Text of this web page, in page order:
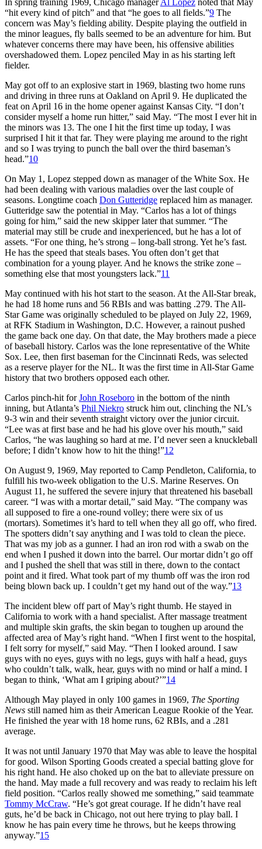
“hit every kind of pitch” and that “he goes to all fields.”9 The
concern was May’s fielding ability. Despite playing the outfield in
the minor leagues, fly balls seemed to be an adventure for him. But
whatever concerns there may have been, his offensive abilities
overshadowed them. Lopez penciled May in as his starting left
fielder.
May got off to an explosive start in 1969, blasting two home runs
and driving in three runs at Oakland on April 9. He duplicated the
feat on April 16 in the home opener against Kansas City. “I don’t
consider myself a home run hitter,” said May. “The most I ever hit in
the minors was 13. The one I hit the first time up today, I was
surprised I hit it that far. They were playing me around to the right
and so I was trying to punch the ball over the third baseman’s
head.”10
On May 1, Lopez stepped down as manager of the White Sox. He
had been dealing with various maladies over the last couple of
seasons. Longtime coach Don Gutteridge replaced him as manager.
Gutteridge saw the potential in May. “Carlos has a lot of things
going for him,” said the new skipper later that summer. “The
material may still be crude and inexperienced, but he has a lot of
assets. “For one thing, he’s strong – long-ball strong. Yet he’s fast.
He has the speed that steals bases. You often don’t get that
combination for a young player. And he knows the strike zone –
something else that most youngsters lack.”11
May continued with his hot start to the season. At the All-Star break,
he had 18 home runs and 56 RBIs and was batting .279. The All-
Star Game was originally scheduled to be played on July 22, 1969,
at RFK Stadium in Washington, D.C. However, a rainout pushed
the game back one day. On that date, the May brothers made a piece
of baseball history. Carlos was the lone representative of the White
Sox. Lee, then first baseman for the Cincinnati Reds, was selected
as a reserve player for the NL. It was the first time in All-Star Game
history that two brothers opposed each other.
Carlos pinch-hit forJohn Roseboro in the bottom of the ninth
inning, but Atlanta’s Phil Niekro struck him out, clinching the NL’s
9-3 win and their seventh straight victory over the junior circuit.
“Lee was at first base and he had his glove over his mouth,” said
Carlos, “he was laughing so hard at me. I’d never seen a knuckleball
before; I didn’t know how to hit the thing!”12
On August 9, 1969, May reported to Camp Pendleton, California, to
fulfill his two-week obligation to the U.S. Marine Reserves. On
August 11, he suffered the severe injury that threatened his baseball
career. “I was with a mortar detail,” said May. “The company was
all supposed to fire a one-round volley; there were six of us
(mortars). Sometimes it’s hard to tell when they all go off, who fired.
The spotters didn’t say anything and I was told to clean the piece.
That was my job as a gunner. I had an iron rod with a swab on the
end when I pushed it down into the barrel. Our mortar didn’t go off
and I pushed the shell that was still in there, down to the contact
point and it fired. What took part of my thumb off was the iron rod
being blown back up. I couldn’t get my hand out of the way.”13
The incident blew off part of May’s right thumb. He stayed in
California to work with a hand specialist. After massage treatment
and multiple skin grafts, the skin began to toughen up around the
affected area of May’s right hand. “When I first went to the hospital,
I felt sorry for myself,” said May. “Then I looked around. I saw
guys with no eyes, guys with no legs, guys with half a head, guys
who couldn’t talk, walk, hear, guys with no mind or half a mind. I
began to think, ‘What am I griping about?’”14
Although May played in only 100 games in 1969, The Sporting
News still named him as their American League Rookie of the Year.
He finished the year with 18 home runs, 62 RBIs, and a .281
average.
It was not until January 1970 that May was able to leave the hospital
for good. Wilson Sporting Goods created a special batting glove for
his right hand. He also choked up on the bat to alleviate pressure on
the hand. May made a full recovery and was ready to reclaim his left
field position. “Carlos really showed me something,” said teammate
Tommy McCraw. “He’s got great courage. If he didn’t have real
guts, he’d be back in Chicago, not out here trying to play ball. I
know he has pain every time he throws, but he keeps throwing
anyway.”15